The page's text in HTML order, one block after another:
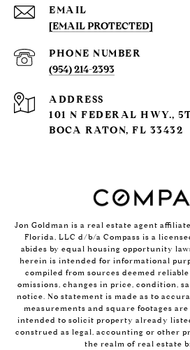
EMAIL
[EMAIL PROTECTED]
PHONE NUMBER
(954) 214-2393
ADDRESS
101 N FEDERAL HWY.,
BOCA RATON, FL 33432
Jon Goldman is a real estate agent
Florida, LLC d/b/a Compass is a
abides by equal housing opportunity
herein is intended for informational
compiled from sources deemed
omissions, changes in price, condition,
notice. No statement is made as to
measurements and square footages
intended to solicit property already
construed as legal, accounting or other
the realm of real estate